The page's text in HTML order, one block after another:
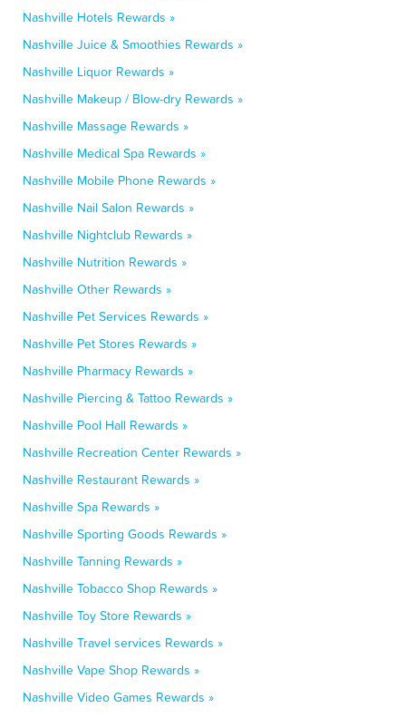
Nashville Hotels Rewards »
Nashville Juice & Smoothies Rewards »
Nashville Liquor Rewards »
Nashville Makeup / Blow-dry Rewards »
Nashville Massage Rewards »
Nashville Medical Spa Rewards »
Nashville Mobile Phone Rewards »
Nashville Nail Salon Rewards »
Nashville Nightclub Rewards »
Nashville Nutrition Rewards »
Nashville Other Rewards »
Nashville Pet Services Rewards »
Nashville Pet Stores Rewards »
Nashville Pharmacy Rewards »
Nashville Piercing & Tattoo Rewards »
Nashville Pool Hall Rewards »
Nashville Recreation Center Rewards »
Nashville Restaurant Rewards »
Nashville Spa Rewards »
Nashville Sporting Goods Rewards »
Nashville Tanning Rewards »
Nashville Tobacco Shop Rewards »
Nashville Toy Store Rewards »
Nashville Travel services Rewards »
Nashville Vape Shop Rewards »
Nashville Video Games Rewards »